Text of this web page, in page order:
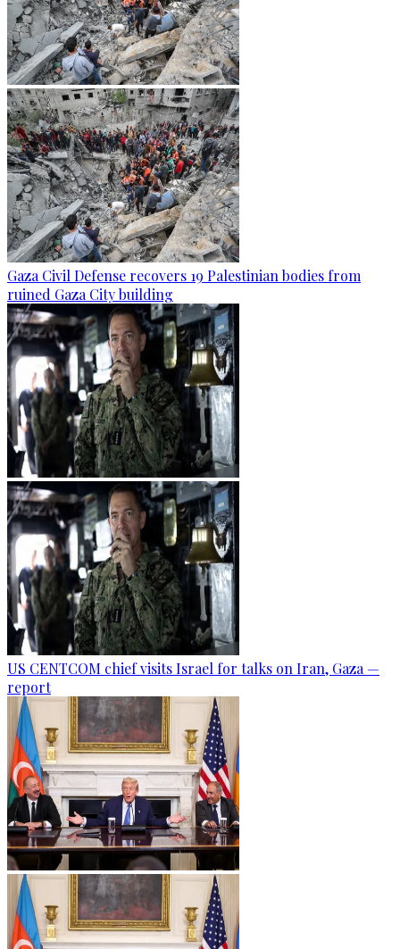
Gaza Civil Defense recovers 19 Palestinian bodies from
ruined Gaza City building
US CENTCOM chief visits Israel for talks on Iran, Gaza —
report